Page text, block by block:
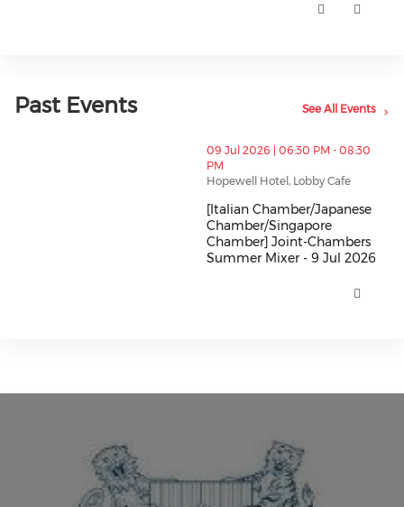
Past Events See All Events
thumbnails [Italian Chamber/Japanese Chamber/
09 Jul 2026 | 06:30 PM - 08:30
PM
Hopewell Hotel, Lobby Cafe
[Italian Chamber/Japanese
Chamber/Singapore
Chamber] Joint-Chambers
Summer Mixer - 9 Jul 2026